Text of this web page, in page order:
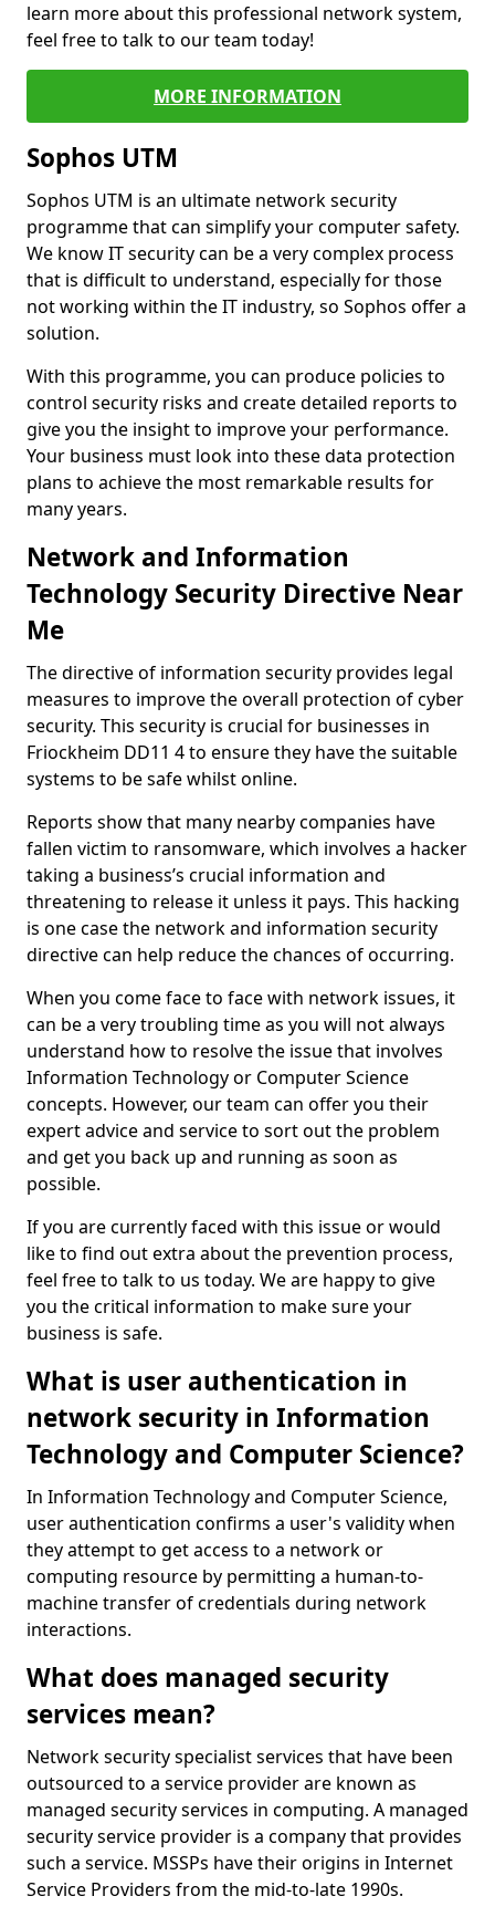
learn more about this professional network system,
feel free to talk to our team today!
MORE INFORMATION
Sophos UTM
Sophos UTM is an ultimate network security
programme that can simplify your computer safety.
We know IT security can be a very complex process
that is difficult to understand, especially for those
not working within the IT industry, so Sophos offer a
solution.
With this programme, you can produce policies to
control security risks and create detailed reports to
give you the insight to improve your performance.
Your business must look into these data protection
plans to achieve the most remarkable results for
many years.
Network and Information
Technology Security Directive Near
Me
The directive of information security provides legal
measures to improve the overall protection of cyber
security. This security is crucial for businesses in
Friockheim DD11 4 to ensure they have the suitable
systems to be safe whilst online.
Reports show that many nearby companies have
fallen victim to ransomware, which involves a hacker
taking a business’s crucial information and
threatening to release it unless it pays. This hacking
is one case the network and information security
directive can help reduce the chances of occurring.
When you come face to face with network issues, it
can be a very troubling time as you will not always
understand how to resolve the issue that involves
Information Technology or Computer Science
concepts. However, our team can offer you their
expert advice and service to sort out the problem
and get you back up and running as soon as
possible.
If you are currently faced with this issue or would
like to find out extra about the prevention process,
feel free to talk to us today. We are happy to give
you the critical information to make sure your
business is safe.
What is user authentication in
network security in Information
Technology and Computer Science?
In Information Technology and Computer Science,
user authentication confirms a user's validity when
they attempt to get access to a network or
computing resource by permitting a human-to-
machine transfer of credentials during network
interactions.
What does managed security
services mean?
Network security specialist services that have been
outsourced to a service provider are known as
managed security services in computing. A managed
security service provider is a company that provides
such a service. MSSPs have their origins in Internet
Service Providers from the mid-to-late 1990s.